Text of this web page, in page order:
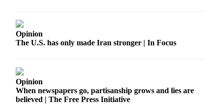
Letter
Obituaries
Place an
Opinion
The U.S. has only made Iran stronger | In Focus
Opinion
When newspapers go, partisanship grows and lies are
believed | The Free Press Initiative